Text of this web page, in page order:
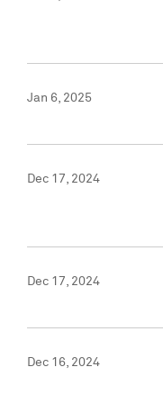
Jan 6, 2025
Dec 17, 2024
Dec 17, 2024
Dec 16, 2024